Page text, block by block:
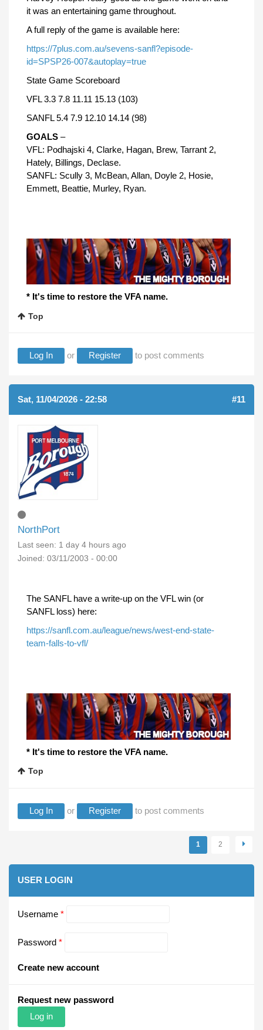
it was an entertaining game throughout.
A full reply of the game is available here:
https://7plus.com.au/sevens-sanfl?episode-
id=SPSP26-007&autoplay=true
State Game Scoreboard
VFL 3.3 7.8 11.11 15.13 (103)
SANFL 5.4 7.9 12.10 14.14 (98)
GOALS –
VFL: Podhajski 4, Clarke, Hagan, Brew, Tarrant 2,
Hately, Billings, Declase.
SANFL: Scully 3, McBean, Allan, Doyle 2, Hosie,
Emmett, Beattie, Murley, Ryan.
* It's time to restore the VFA name.
Top
Log In or Register to post comments
Sat, 11/04/2026 - 22:58 #11
NorthPort
Last seen: 1 day 4 hours ago
Joined: 03/11/2003 - 00:00
The SANFL have a write-up on the VFL win (or
SANFL loss) here:
https://sanfl.com.au/league/news/west-end-state-
team-falls-to-vfl/
* It's time to restore the VFA name.
Top
Log In or Register to post comments
1 2
USER LOGIN
Username *
Password *
Create new account
Request new password